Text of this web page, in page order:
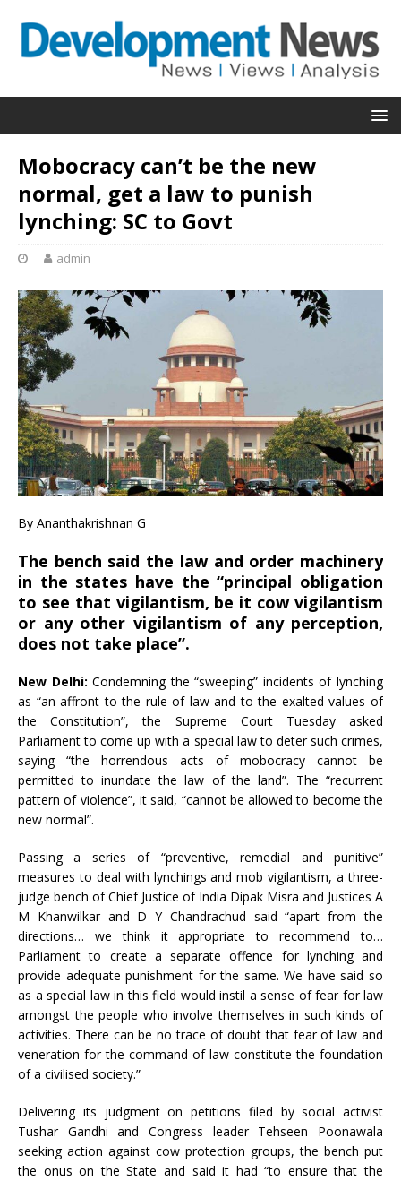
Mobocracy can’t be the new
normal, get a law to punish
lynching: SC to Govt
admin
By Ananthakrishnan G
The bench said the law and order machinery
in the states have the “principal obligation
to see that vigilantism, be it cow vigilantism
or any other vigilantism of any perception,
does not take place”.
New Delhi: Condemning the “sweeping” incidents of lynching
as “an affront to the rule of law and to the exalted values of
the Constitution”, the Supreme Court Tuesday asked
Parliament to come up with a special law to deter such crimes,
saying “the horrendous acts of mobocracy cannot be
permitted to inundate the law of the land”. The “recurrent
pattern of violence”, it said, “cannot be allowed to become the
new normal”.
Passing a series of “preventive, remedial and punitive”
measures to deal with lynchings and mob vigilantism, a three-
judge bench of Chief Justice of India Dipak Misra and Justices A
M Khanwilkar and D Y Chandrachud said “apart from the
directions… we think it appropriate to recommend to…
Parliament to create a separate offence for lynching and
provide adequate punishment for the same. We have said so
as a special law in this field would instil a sense of fear for law
amongst the people who involve themselves in such kinds of
activities. There can be no trace of doubt that fear of law and
veneration for the command of law constitute the foundation
of a civilised society.”
Delivering its judgment on petitions filed by social activist
Tushar Gandhi and Congress leader Tehseen Poonawala
seeking action against cow protection groups, the bench put
the onus on the State and said it had “to ensure that the